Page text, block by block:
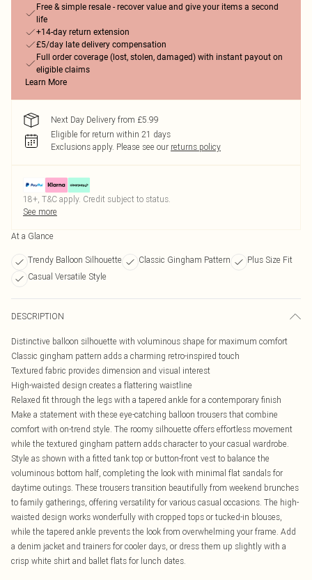
Free & simple resale - recover value and give your items a second
life
+14-day return extension
£5/day late delivery compensation
Full order coverage (lost, stolen, damaged) with instant payout on
eligible claims
Learn More
Next Day Delivery from £5.99
Eligible for return within 21 days
Exclusions apply. Please see our returns policy
18+, T&C apply. Credit subject to status.
See more
At a Glance
Trendy Balloon Silhouette Classic Gingham Pattern
Plus Size Fit
Casual Versatile Style
DESCRIPTION
Distinctive balloon silhouette with voluminous shape for maximum comfort
Classic gingham pattern adds a charming retro-inspired touch
Textured fabric provides dimension and visual interest
High-waisted design creates a flattering waistline
Relaxed fit through the legs with a tapered ankle for a contemporary finish
Make a statement with these eye-catching balloon trousers that combine
comfort with on-trend style. The roomy silhouette offers effortless movement
while the textured gingham pattern adds character to your casual wardrobe.
Style as shown with a fitted tank top or button-front vest to balance the
voluminous bottom half, completing the look with minimal flat sandals for
daytime outings. These trousers transition beautifully from weekend brunches
to family gatherings, offering versatility for various casual occasions. The high-
waisted design works wonderfully with cropped tops or tucked-in blouses,
while the tapered ankle prevents the look from overwhelming your frame. Add
a denim jacket and trainers for cooler days, or dress them up slightly with a
crisp white shirt and ballet flats for lunch dates.